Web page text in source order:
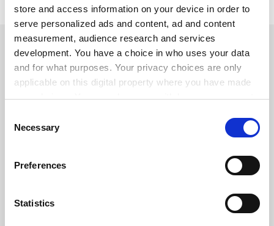
store and access information on your device in order to
serve personalized ads and content, ad and content
measurement, audience research and services
development. You have a choice in who uses your data
and for what purposes. Your privacy choices are only
applicable on this digital property where you have made
your choices. You can change or withdraw your consent
the Privacy trigger icon.
Collect information about your geographical
meters
Identify your device by actively scanning it for
Selection
Necessary
Preferences
Statistics
SPONSORED
FEATURED JOBS
See all jobs Update job preferences